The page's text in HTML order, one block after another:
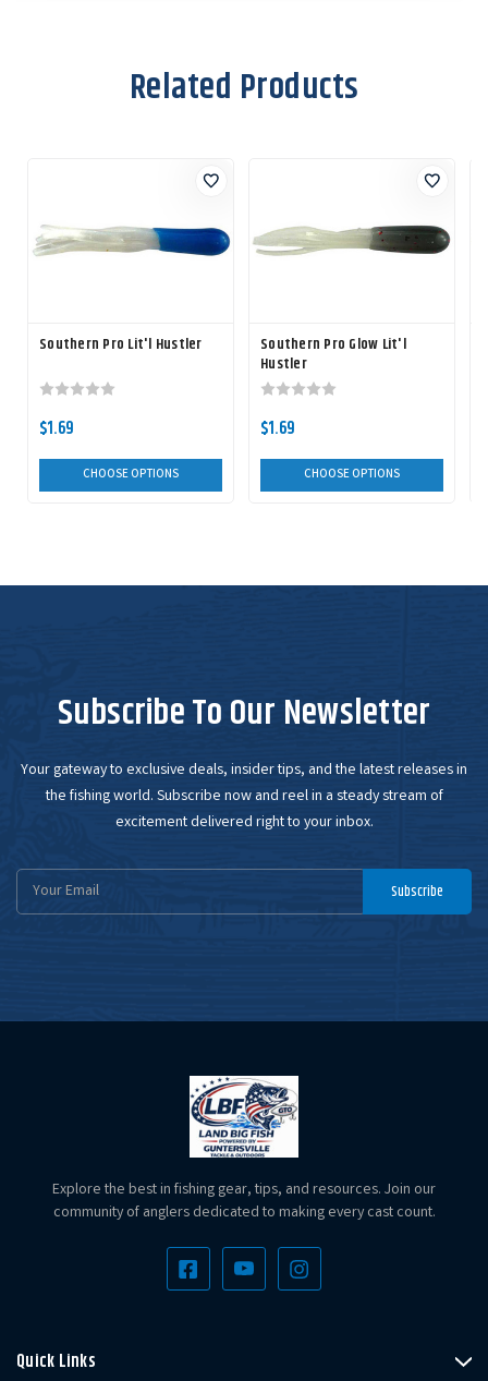
Related Products
Southern Pro Lit'l Hustler
$1.69
CHOOSE OPTIONS
Southern Pro Glow Lit'l
Hustler
$1.69
CHOOSE OPTIONS
Subscribe To Our Newsletter
Your gateway to exclusive deals, insider tips, and the latest releases in
the fishing world. Subscribe now and reel in a steady stream of
excitement delivered right to your inbox.
Email
Subscribe
Explore the best in fishing gear, tips, and resources. Join our
community of anglers dedicated to making every cast count.
Quick Links